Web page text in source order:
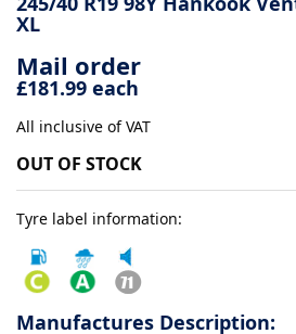
Reviews
XL
Mail order
£181.99 each
All inclusive of VAT
OUT OF STOCK
Tyre label information:
Manufactures Description: